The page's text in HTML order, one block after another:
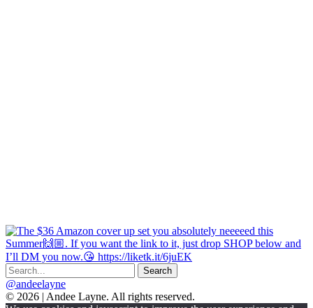
@andeelayne
© 2026 | Andee Layne. All rights reserved.